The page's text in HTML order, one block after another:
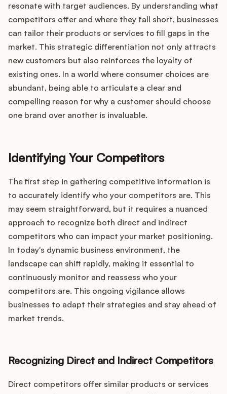
resonate with target audiences. By understanding what
competitors offer and where they fall short, businesses
can tailor their products or services to fill gaps in the
market. This strategic differentiation not only attracts
new customers but also reinforces the loyalty of
existing ones. In a world where consumer choices are
abundant, being able to articulate a clear and
compelling reason for why a customer should choose
one brand over another is invaluable.
Identifying Your Competitors
The first step in gathering competitive information is
to accurately identify who your competitors are. This
may seem straightforward, but it requires a nuanced
approach to recognize both direct and indirect
competitors who can impact your market positioning.
In today's dynamic business environment, the
landscape can shift rapidly, making it essential to
continuously monitor and reassess who your
competitors are. This ongoing vigilance allows
businesses to adapt their strategies and stay ahead of
market trends.
Recognizing Direct and Indirect Competitors
Direct competitors offer similar products or services